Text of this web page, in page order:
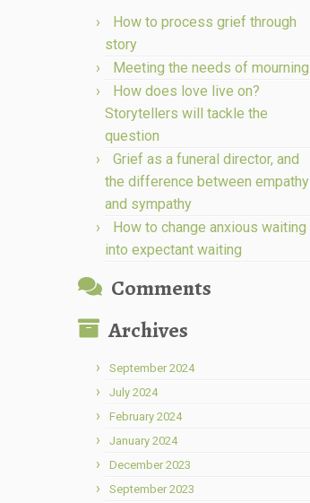
How to process grief through
story
Meeting the needs of mourning
How does love live on?
Storytellers will tackle the
question
Grief as a funeral director, and
the difference between empathy
and sympathy
How to change anxious waiting
into expectant waiting
Comments
Archives
September 2024
July 2024
February 2024
January 2024
December 2023
September 2023